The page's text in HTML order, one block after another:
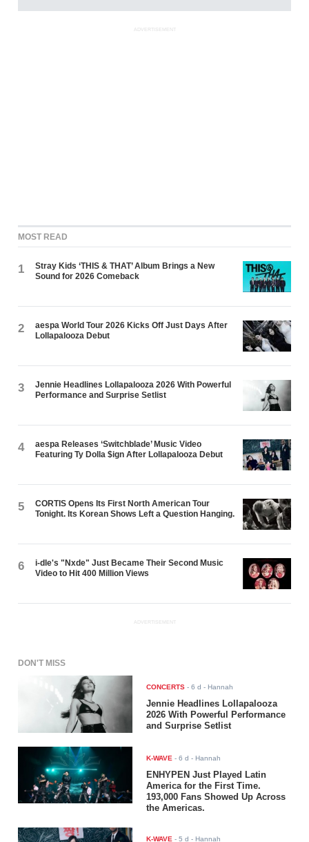
ADVERTISEMENT
MOST READ
1
Stray Kids ‘THIS & THAT’ Album Brings a New
Sound for 2026 Comeback
2
aespa World Tour 2026 Kicks Off Just Days After
Lollapalooza Debut
3
Jennie Headlines Lollapalooza 2026 With Powerful
Performance and Surprise Setlist
4
aespa Releases ‘Switchblade’ Music Video
Featuring Ty Dolla $ign After Lollapalooza Debut
5
CORTIS Opens Its First North American Tour
Tonight. Its Korean Shows Left a Question Hanging.
6
i-dle's "Nxde" Just Became Their Second Music
Video to Hit 400 Million Views
ADVERTISEMENT
DON'T MISS
CONCERTS -6 d - Hannah
Jennie Headlines Lollapalooza
2026 With Powerful Performance
and Surprise Setlist
K-WAVE -6 d - Hannah
ENHYPEN Just Played Latin
America for the First Time.
193,000 Fans Showed Up Across
the Americas.
K-WAVE -5 d - Hannah